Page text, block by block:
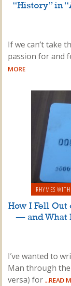
“History” in
If we can’t take
passion for and
MORE
RHYMES
How I Fell Out
— and What
I’ve wanted to
Man through
versa) for ...READ